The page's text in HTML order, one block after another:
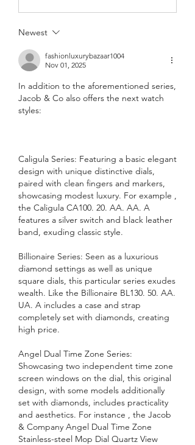
Newest
fashionluxurybazaar1004
Nov 01, 2025
In addition to the aforementioned series,
Jacob & Co also offers the next watch
styles:
Caligula Series: Featuring a basic elegant
design with unique distinctive dials,
paired with clean fingers and markers,
showcasing modest luxury. For example ,
the Caligula CA100. 20. AA. AA. A
features a silver switch and black leather
band, exuding classic style.
Billionaire Series: Seen as a luxurious
diamond settings as well as unique
square dials, this particular series exudes
wealth. Like the Billionaire BL130. 50. AA.
UA. A includes a case and strap
completely set with diamonds, creating
high price.
Angel Dual Time Zone Series:
Showcasing two independent time zone
screen windows on the dial, this original
design, with some models additionally
set with diamonds, includes practicality
and aesthetics. For instance , the Jacob
& Company Angel Dual Time Zone
Stainless-steel Mop Dial Quartz View